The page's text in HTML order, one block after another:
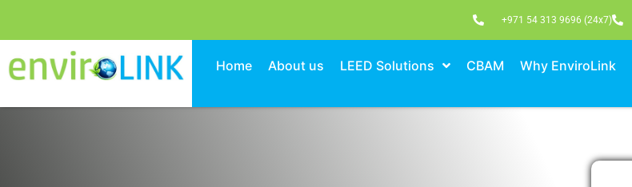
+971 54 313 9696 (24x7)
Home About us LEED Solutions CBAM Why EnviroLink